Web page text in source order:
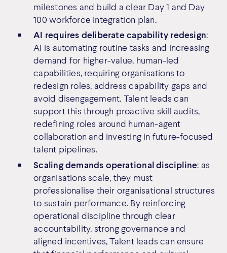
milestones and build a clear Day 1 and Day
100 workforce integration plan.
AI requires deliberate capability redesign:
AI is automating routine tasks and increasing
demand for higher-value, human-led
capabilities, requiring organisations to
redesign roles, address capability gaps and
avoid disengagement. Talent leads can
support this through proactive skill audits,
redefining roles around human-agent
collaboration and investing in future-focused
talent pipelines.
Scaling demands operational discipline: as
organisations scale, they must
professionalise their organisational structures
to sustain performance. By reinforcing
operational discipline through clear
accountability, strong governance and
aligned incentives, Talent leads can ensure